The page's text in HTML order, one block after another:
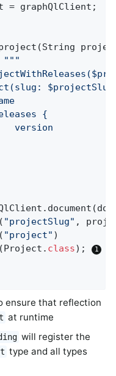
= graphQlClient;
(String
"" "
"projectSlug" ,
"project" )
. class) ;
ensure that reflection
at runtime
will register the
type and all types